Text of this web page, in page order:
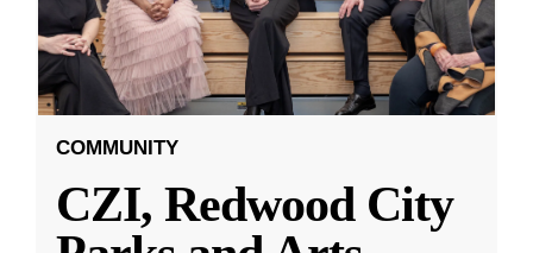
COMMUNITY
CZI, Redwood City